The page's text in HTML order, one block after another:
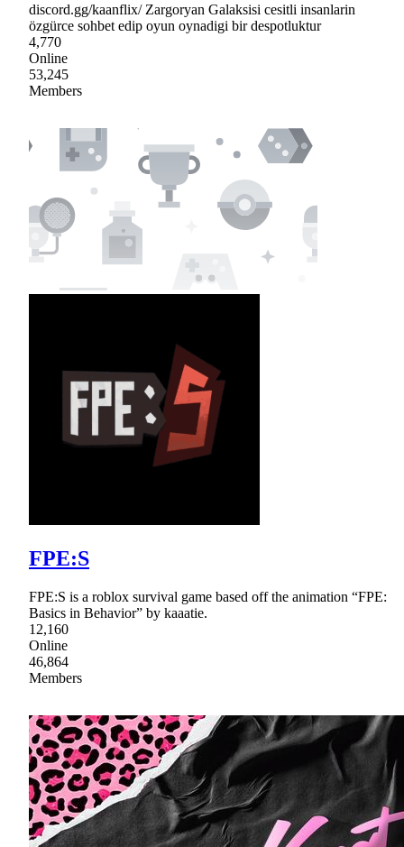
discord.gg/kaanflix/ Zargoryan Galaksisi cesitli insanlarin
özgürce sohbet edip oyun oynadigi bir despotluktur
4,770
Online
53,245
Members
FPE:S
FPE:S is a roblox survival game based off the animation “FPE:
Basics in Behavior” by kaaatie.
12,160
Online
46,864
Members